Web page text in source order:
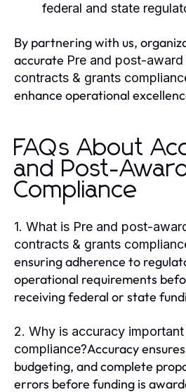
federal and state
By partnering with us,
accurate Pre and post-
contracts & grants
enhance operational
FAQs About
and Post-Award
Compliance
1. What is Pre and post-
contracts & grants
ensuring adherence to
operational requirements
receiving federal or state
2. Why is accuracy
compliance?Accuracy
budgeting, and complete
errors before funding is